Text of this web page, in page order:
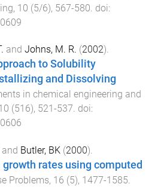
, 10 (5/6), 567-580 . doi:
and Johns, M. R. (2002).
to Solubility
and Dissolving
in chemical engineering and
(516), 521 -537. doi:
and Butler, BK (2000).
rates using computed
Problems, 16 (5), 1477-1585.